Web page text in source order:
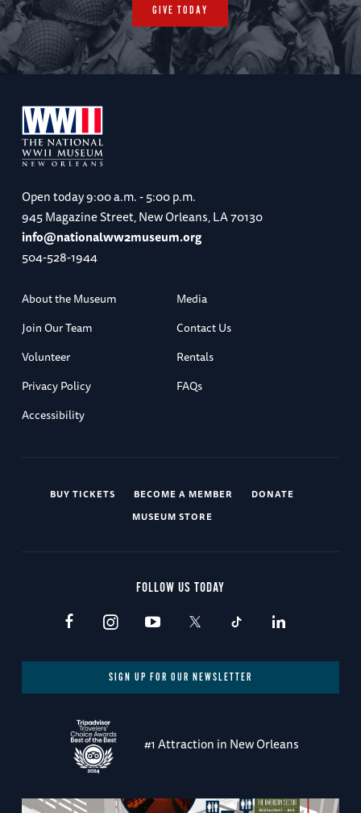
GIVE TODAY
Open today9:00 a.m. - 5:00 p.m.
945 Magazine Street, New Orleans, LA 70130
info@nationalww2museum.org
504-528-1944
About the Museum
Media
Join Our Team
Contact Us
Volunteer
Rentals
Privacy Policy
FAQs
Accessibility
BUY TICKETS BECOME A MEMBER
DONATE
MUSEUM STORE
FOLLOW US TODAY
SIGN UP FOR OUR NEWSLETTER
#1 Attraction in New Orleans